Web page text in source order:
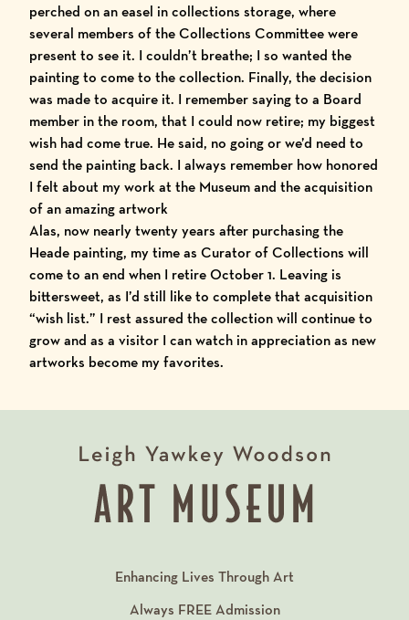
perched on an easel in collections storage, where
several members of the Collections Committee were
present to see it. I couldn’t breathe; I so wanted the
painting to come to the collection. Finally, the decision
was made to acquire it. I remember saying to a Board
member in the room, that I could now retire; my biggest
wish had come true. He said, no going or we’d need to
send the painting back. I always remember how honored
I felt about my work at the Museum and the acquisition
of an amazing artwork
Alas, now nearly twenty years after purchasing the
Heade painting, my time as Curator of Collections will
come to an end when I retire October 1. Leaving is
bittersweet, as I’d still like to complete that acquisition
“wish list.” I rest assured the collection will continue to
grow and as a visitor I can watch in appreciation as new
artworks become my favorites.
Enhancing Lives Through Art
Always FREEAdmission